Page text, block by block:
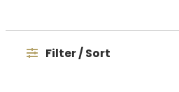
Filter / Sort